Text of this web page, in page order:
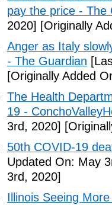
pay the price - The
2020] [Originally
Anger as Italy
- The Guardian
[Originally Added
The Health
19 -
3rd, 2020]
50th COVID-19
Updated On: May
3rd, 2020]
Illinois Seeing